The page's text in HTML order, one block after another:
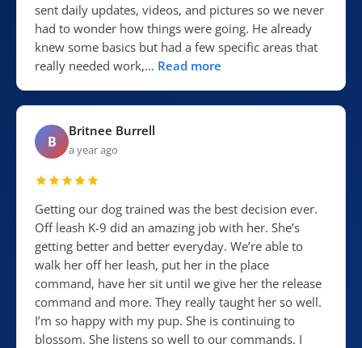
sent daily updates, videos, and pictures so we never
had to wonder how things were going. He already
knew some basics but had a few specific areas that
really needed work,… Read more
B
Britnee Burrell
a year ago
Getting our dog trained was the best decision ever.
Off leash K-9 did an amazing job with her. She’s
getting better and better everyday. We’re able to
walk her off her leash, put her in the place
command, have her sit until we give her the release
command and more. They really taught her so well.
I’m so happy with my pup. She is continuing to
blossom. She listens so well to our commands. I